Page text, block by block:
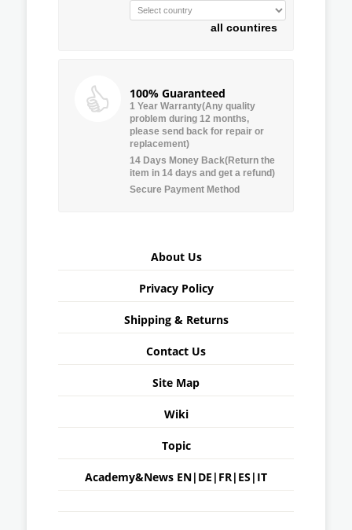
all countires
100% Guaranteed
1 Year Warranty(Any quality
problem during 12 months,
please send back for repair or
replacement)
14 Days Money Back(Return the
item in 14 days and get a refund)
Secure Payment Method
About Us
Privacy Policy
Shipping & Returns
Contact Us
Site Map
Wiki
Topic
Academy&News EN| DE | FR| ES | IT